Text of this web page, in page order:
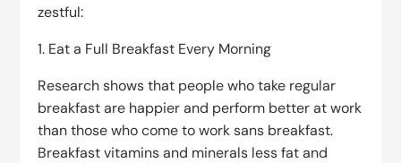
zestful:
1. Eat a Full Breakfast Every Morning
Research shows that people who take regular
breakfast are happier and perform better at work
than those who come to work sans breakfast.
Breakfast vitamins and minerals less fat and